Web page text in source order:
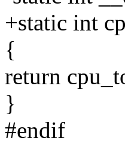
+static int
{
return
}
#endif